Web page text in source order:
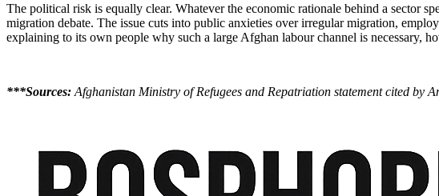
The political risk is equally clear. Whatever the economic rationale behind a sector
migration debate. The issue cuts into public anxieties over irregular migration,
explaining to its own people why such a large Afghan labour channel is necessary,
***Sources: Afghanistan Ministry of Refugees and Repatriation statement cited by